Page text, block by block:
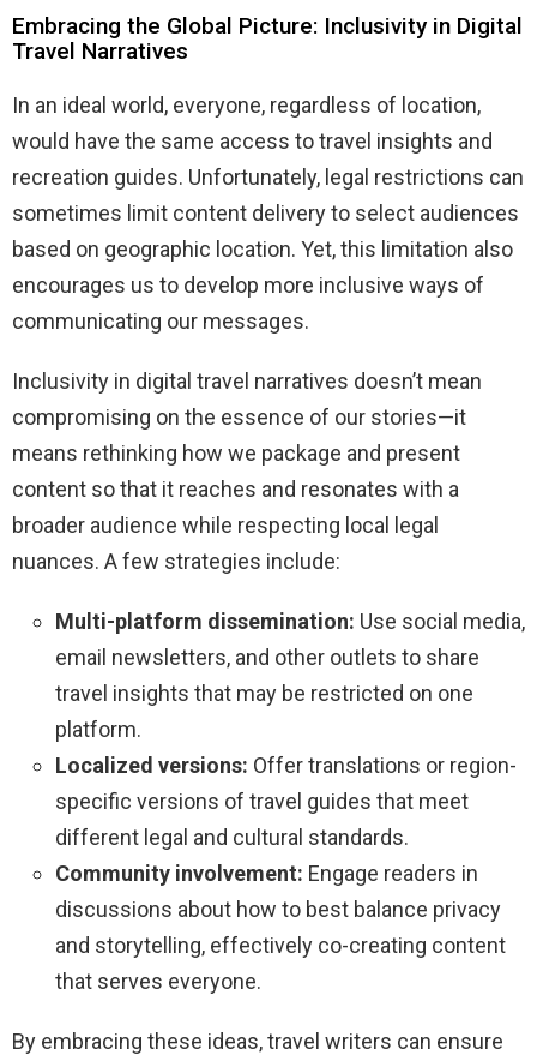
Embracing the Global Picture: Inclusivity in Digital
Travel Narratives
In an ideal world, everyone, regardless of location,
would have the same access to travel insights and
recreation guides. Unfortunately, legal restrictions can
sometimes limit content delivery to select audiences
based on geographic location. Yet, this limitation also
encourages us to develop more inclusive ways of
communicating our messages.
Inclusivity in digital travel narratives doesn’t mean
compromising on the essence of our stories—it
means rethinking how we package and present
content so that it reaches and resonates with a
broader audience while respecting local legal
nuances. A few strategies include:
Multi-platform dissemination: Use social media,
email newsletters, and other outlets to share
travel insights that may be restricted on one
platform.
Localized versions: Offer translations or region-
specific versions of travel guides that meet
different legal and cultural standards.
Community involvement: Engage readers in
discussions about how to best balance privacy
and storytelling, effectively co-creating content
that serves everyone.
By embracing these ideas, travel writers can ensure